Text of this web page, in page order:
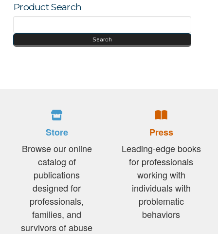
Product Search
Store
Browse our online
catalog of
publications
designed for
professionals,
families, and
survivors of abuse
Press
Leading-edge books
for professionals
working with
individuals with
problematic
behaviors